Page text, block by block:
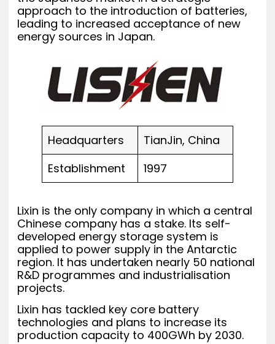
approach to the introduction of batteries,
leading to increased acceptance of new
energy sources in Japan.
Headquarters
TianJin, China
Establishment
1997
Lixin is the only company in which a central
Chinese company has a stake. Its self-
developed energy storage system is
applied to power supply in the Antarctic
region. It has undertaken nearly 50 national
R&D programmes and industrialisation
projects.
Lixin has tackled key core battery
technologies and plans to increase its
production capacity to 400GWh by 2030.